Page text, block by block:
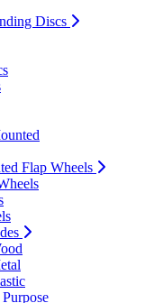
Discs
Flap Wheels